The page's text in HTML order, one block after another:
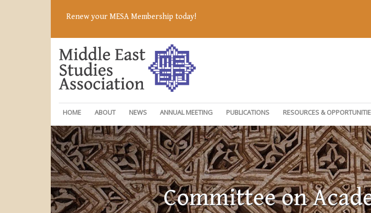
Renew your MESA Membership today!
HOME ABOUT NEWS ANNUAL MEETING PUBLICATIONS RESOURCES &
Committee on